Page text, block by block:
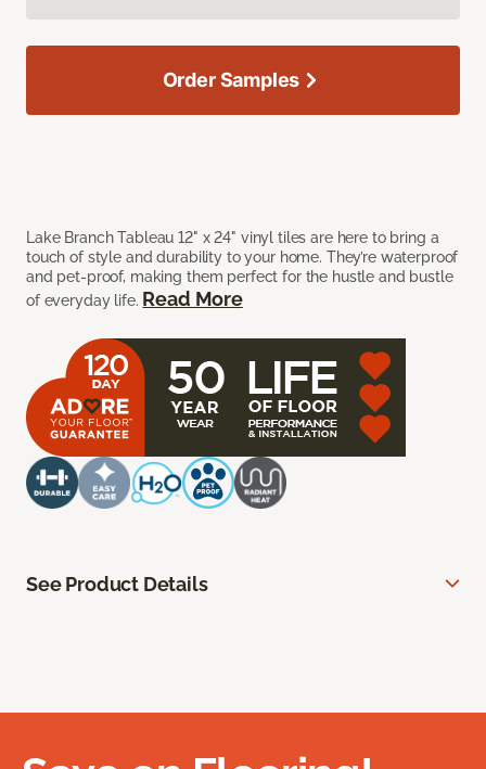
Lake Branch Tableau 12" x 24" vinyl tiles are here to bring a
touch of style and durability to your home. They’re waterproof
and pet-proof, making them perfect for the hustle and bustle
of everyday life. Read More
Order Samples
See Product Details